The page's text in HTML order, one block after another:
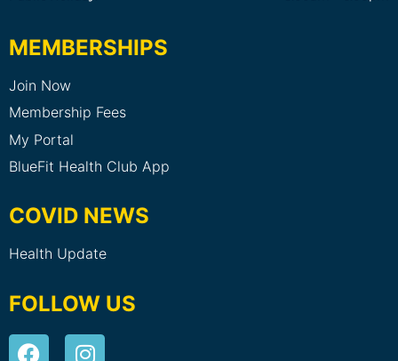
MEMBERSHIPS
Join Now
Membership Fees
My Portal
BlueFit Health Club App
COVID NEWS
Health Update
FOLLOW US